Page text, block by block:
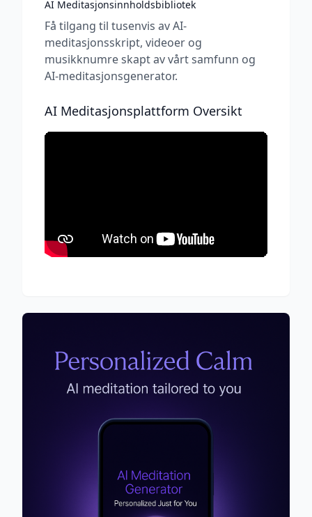
AI Meditasjonsinnholdsbibliotek
Få tilgang til tusenvis av AI-
meditasjonsskript, videoer og
musikknumre skapt av vårt samfunn og
AI-meditasjonsgenerator.
AI Meditasjonsplattform Oversikt